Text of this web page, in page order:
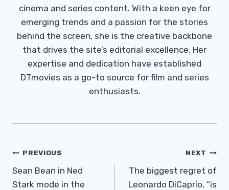
cinema and series content. With a keen eye for
emerging trends and a passion for the stories
behind the screen, she is the creative backbone
that drives the site’s editorial excellence. Her
expertise and dedication have established
DTmovies as a go-to source for film and series
enthusiasts.
Post
Navigation
PREVIOUS
Sean Bean in Ned
Stark mode in the
NEXT
The biggest regret of
Leonardo DiCaprio, “is